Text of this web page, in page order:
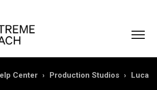
Center Production Studios Luca